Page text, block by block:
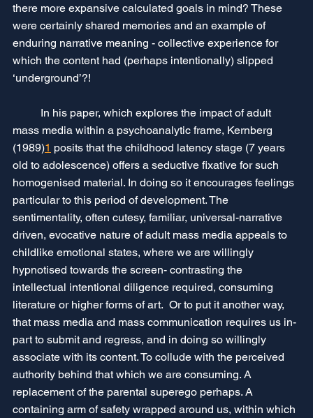
there more expansive calculated goals in mind? These
were certainly shared memories and an example of
enduring narrative meaning - collective experience for
which the content had (perhaps intentionally) slipped
‘underground’?!
mass media within a psychoanalytic frame, Kernberg
(1989)1 posits that the childhood latency stage (7 years
old to adolescence) offers a seductive fixative for such
homogenised material. In doing so it encourages feelings
particular to this period of development. The
sentimentality, often cutesy, familiar, universal-narrative
driven, evocative nature of adult mass media appeals to
childlike emotional states, where we are willingly
hypnotised towards the screen- contrasting the
intellectual intentional diligence required, consuming
literature or higher forms of art.  Or to put it another way,
that mass media and mass communication requires us in-
part to submit and regress, and in doing so willingly
associate with its content. To collude with the perceived
authority behind that which we are consuming. A
replacement of the parental superego perhaps. A
containing arm of safety wrapped around us, within which